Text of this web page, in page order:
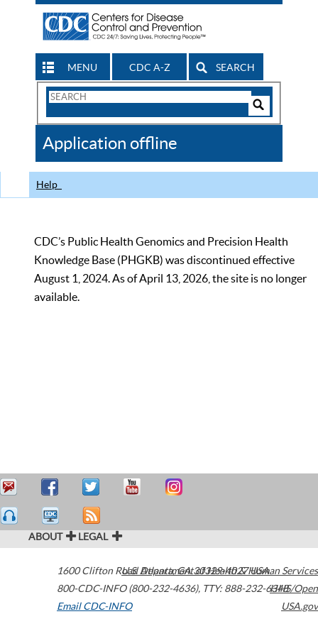
MENU CDC A-Z SEARCH
Search
CDC
Application offline
Help
CDC’s Public Health Genomics and Precision Health
Knowledge Base (PHGKB) was discontinued effective
August 1, 2024. As of April 13, 2026, the site is no longer
available.
ABOUT LEGAL
1600 Clifton Road Atlanta,GA30329-4027USA
800-CDC-INFO (800-232-4636), TTY: 888-232-6348
Email CDC-INFO
U.S. Department of Health & Human Services
HHS/Open
USA.gov